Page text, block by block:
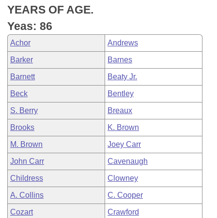
Bill Conflicts Report
Senate Budget
House Roll Call
YEARS OF AGE.
Yeas: 86
Achor Andrews
Barker Barnes
Barnett Beaty Jr.
Beck Bentley
S. Berry Breaux
Brooks K. Brown
M. Brown Joey Carr
John Carr Cavenaugh
Childress Clowney
A. Collins C. Cooper
Cozart Crawford